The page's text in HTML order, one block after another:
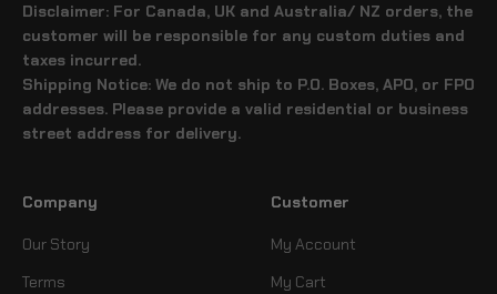
Disclaimer: For Canada, UK and Australia/ NZ orders, the
customer will be responsible for any custom duties and
taxes incurred.
Shipping Notice: We do not ship to P.O. Boxes, APO, or FPO
addresses. Please provide a valid residential or business
street address for delivery.
Company
Our Story
Terms
Customer
My Account
My Cart